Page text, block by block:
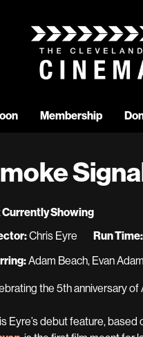
Membership
Currently Showing
Chris Eyre Run Time:
Adam Beach, Evan
the 5th anniversary of
Eyre’s debut feature, based